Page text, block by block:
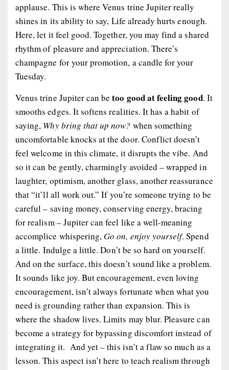
applause. This is where Venus trine Jupiter really
shines in its ability to say, Life already hurts enough.
Here, let it feel good. Together, you may find a shared
rhythm of pleasure and appreciation. There’s
champagne for your promotion, a candle for your
Tuesday.
Venus trine Jupiter can betoo good at feeling good. It
smooths edges. It softens realities. It has a habit of
saying, Why bring that up now? when something
uncomfortable knocks at the door. Conflict doesn’t
feel welcome in this climate, it disrupts the vibe. And
so it can be gently, charmingly avoided – wrapped in
laughter, optimism, another glass, another reassurance
that “it’ll all work out.” If you’re someone trying to be
careful – saving money, conserving energy, bracing
for realism – Jupiter can feel like a well-meaning
accomplice whispering, Go on, enjoy yourself. Spend
a little. Indulge a little. Don’t be so hard on yourself.
And on the surface, this doesn’t sound like a problem.
It sounds like joy. But encouragement, even loving
encouragement, isn’t always fortunate when what you
need is grounding rather than expansion. This is
where the shadow lives. Limits may blur. Pleasure can
become a strategy for bypassing discomfort instead of
integrating it. And yet – this isn’t a flaw so much as a
lesson. This aspect isn’t here to teach realism through